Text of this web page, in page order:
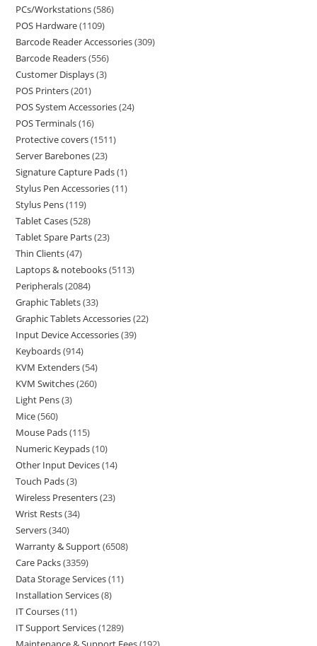
PCs/Workstations 586
POS Hardware 1109
Barcode Reader Accessories 309
Barcode Readers 556
Customer Displays 3
POS Printers 201
POS System Accessories 24
POS Terminals 16
Protective covers 1511
Server Barebones 23
Signature Capture Pads 1
Stylus Pen Accessories 11
Stylus Pens 119
Tablet Cases 528
Tablet Spare Parts 23
Thin Clients 47
Laptops & notebooks 5113
Peripherals 2084
Graphic Tablets 33
Graphic Tablets Accessories 22
Input Device Accessories 39
Keyboards 914
KVM Extenders 54
KVM Switches 260
Light Pens 3
Mice 560
Mouse Pads 115
Numeric Keypads 10
Other Input Devices 14
Touch Pads 3
Wireless Presenters 23
Wrist Rests 34
Servers 340
Warranty & Support 6508
Care Packs 3359
Data Storage Services 11
Installation Services 8
IT Courses 11
IT Support Services 1289